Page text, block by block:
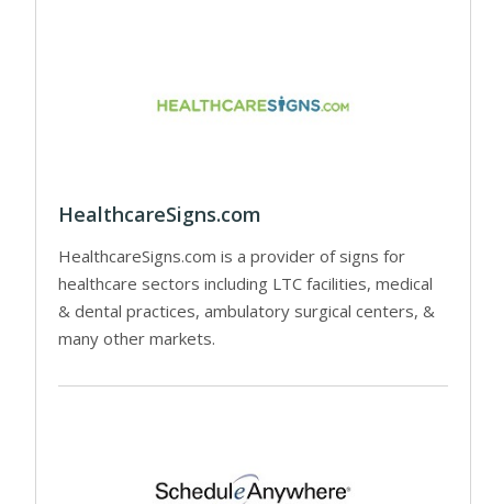
HealthcareSigns.com
HealthcareSigns.com is a provider of signs for
healthcare sectors including LTC facilities, medical
& dental practices, ambulatory surgical centers, &
many other markets.